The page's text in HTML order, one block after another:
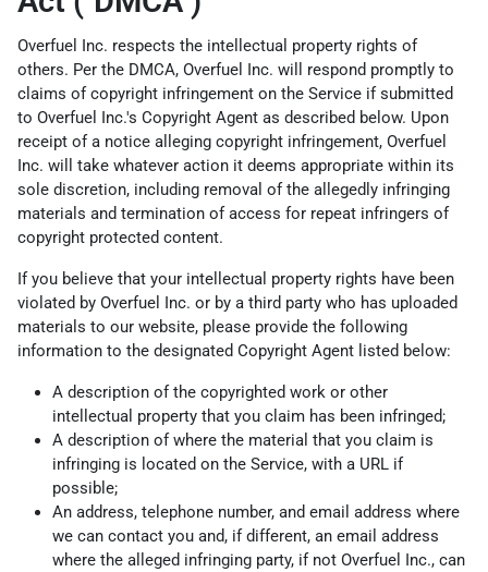
Overfuel Inc. respects the intellectual property rights of
others. Per the DMCA, Overfuel Inc. will respond promptly to
claims of copyright infringement on the Service if submitted
to Overfuel Inc.'s Copyright Agent as described below. Upon
receipt of a notice alleging copyright infringement, Overfuel
Inc. will take whatever action it deems appropriate within its
sole discretion, including removal of the allegedly infringing
materials and termination of access for repeat infringers of
copyright protected content.
If you believe that your intellectual property rights have been
violated by Overfuel Inc. or by a third party who has uploaded
materials to our website, please provide the following
information to the designated Copyright Agent listed below:
A description of the copyrighted work or other
intellectual property that you claim has been infringed;
A description of where the material that you claim is
infringing is located on the Service, with a URL if
possible;
An address, telephone number, and email address where
we can contact you and, if different, an email address
where the alleged infringing party, if not Overfuel Inc., can